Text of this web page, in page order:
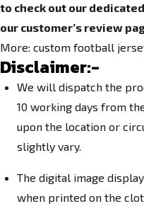
to check out our
our customer’s review
More: custom football
Disclaimer:-
We will dispatch the
10 working days from
upon the location or
slightly vary.
The digital image
when printed on the